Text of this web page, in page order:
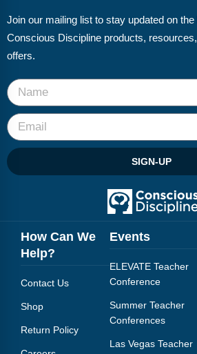
Join our mailing list to stay updated on
Conscious Discipline products,
offers.
SIGN-UP
How Can We
Help?
Contact Us
Shop
Return Policy
Events
ELEVATE Teacher
Conference
Summer Teacher
Conferences
Las Vegas Teacher